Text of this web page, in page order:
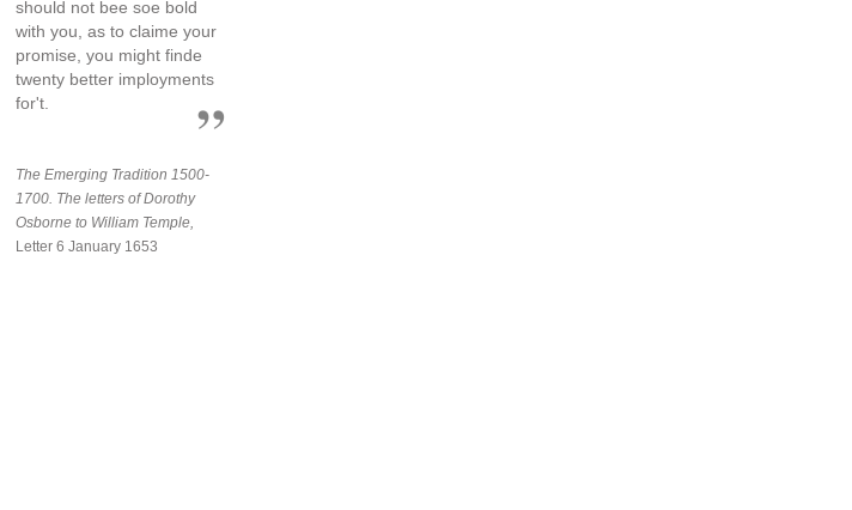
should not bee soe bold
with you, as to claime your
promise, you might finde
twenty better imployments
for't.
The Emerging Tradition 1500-
1700. The letters of Dorothy
Osborne to William Temple,
Letter 6 January 1653